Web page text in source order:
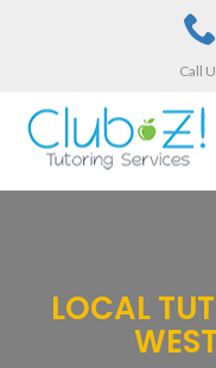
Call
LOCAL